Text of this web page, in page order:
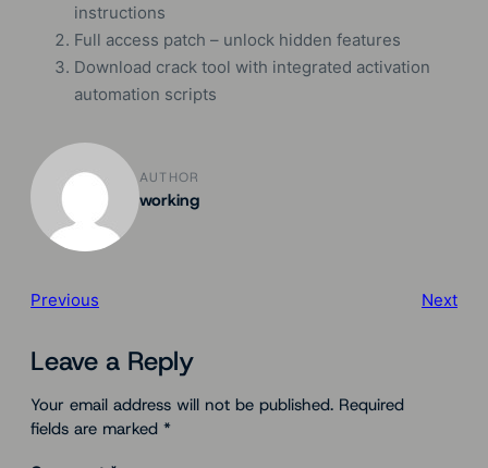
instructions
Full access patch – unlock hidden features
Download crack tool with integrated activation
automation scripts
AUTHOR
working
Previous Next
Leave a Reply
Your email address will not be published. Required
fields are marked *